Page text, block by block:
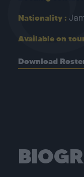
Nationality :
Available on
Download